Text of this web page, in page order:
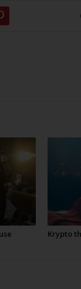
Krypto